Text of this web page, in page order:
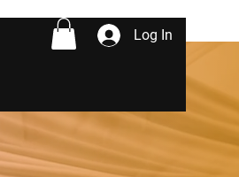
Log In